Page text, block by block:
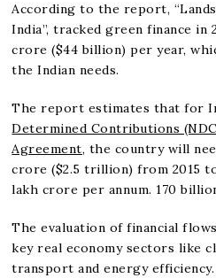
According to the report,
India”, tracked green finance in
crore ($44 billion) per year,
the Indian needs.
The report estimates that for
Determined Contributions
Agreement, the country will
crore ($2.5 trillion) from 2015
lakh crore per annum. 170
The evaluation of financial
key real economy sectors like
transport and energy